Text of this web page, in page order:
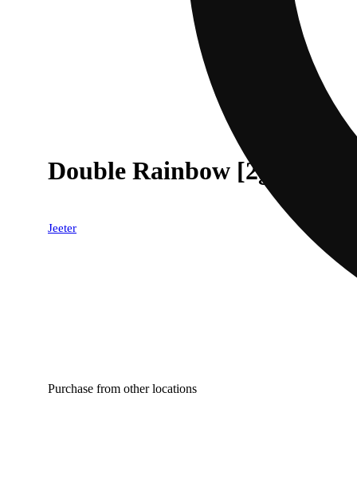
Double Rainbow [2g]
Jeeter
Purchase from other locations